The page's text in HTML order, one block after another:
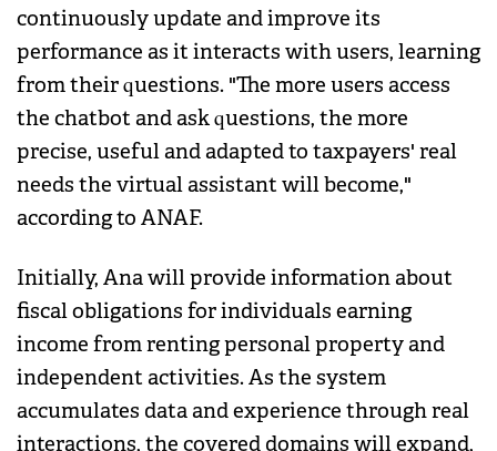
continuously update and improve its
performance as it interacts with users, learning
from their questions. "The more users access
the chatbot and ask questions, the more
precise, useful and adapted to taxpayers' real
needs the virtual assistant will become,"
according to ANAF.
Initially, Ana will provide information about
fiscal obligations for individuals earning
income from renting personal property and
independent activities. As the system
accumulates data and experience through real
interactions, the covered domains will expand,